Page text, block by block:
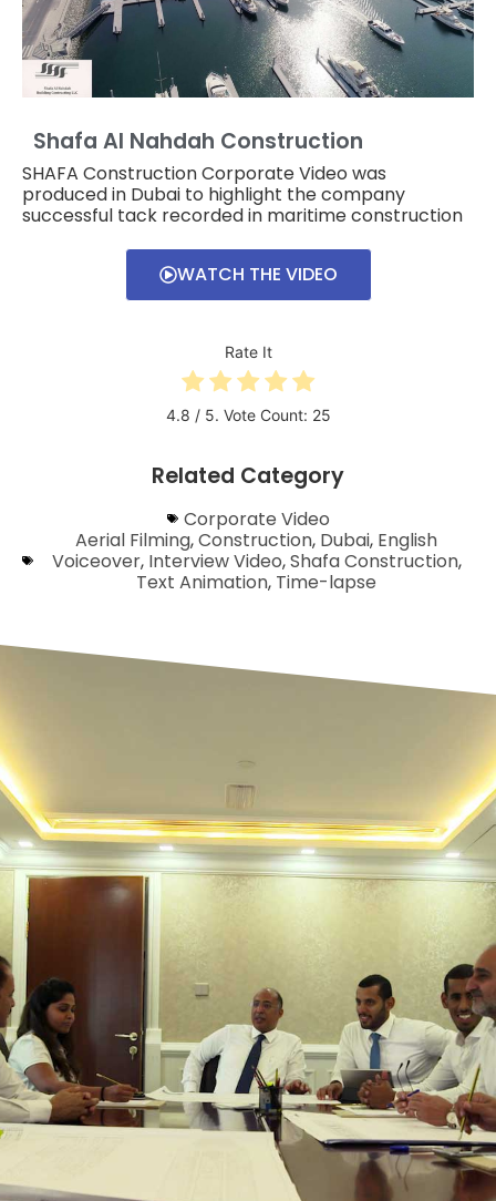
Shafa Al Nahdah Construction
SHAFA Construction Corporate Video was
produced in Dubai to highlight the company
successful tack recorded in maritime construction
WATCH THE VIDEO
Rate It
4.8 / 5. Vote Count: 25
Related Category
Corporate Video
Aerial Filming,Construction, Dubai, English
Voiceover, Interview Video,Shafa Construction,
Text Animation, Time-lapse